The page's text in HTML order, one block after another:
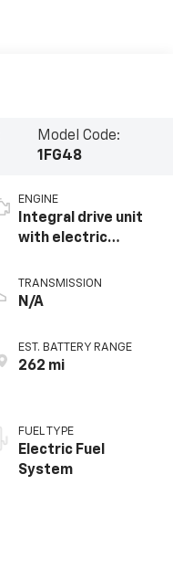
Model Code:
1FG48
ENGINE
Integral drive unit
with electric
TRANSMISSION
N/A
EST. BATTERY RANGE
262 mi
FUEL TYPE
Electric Fuel
System